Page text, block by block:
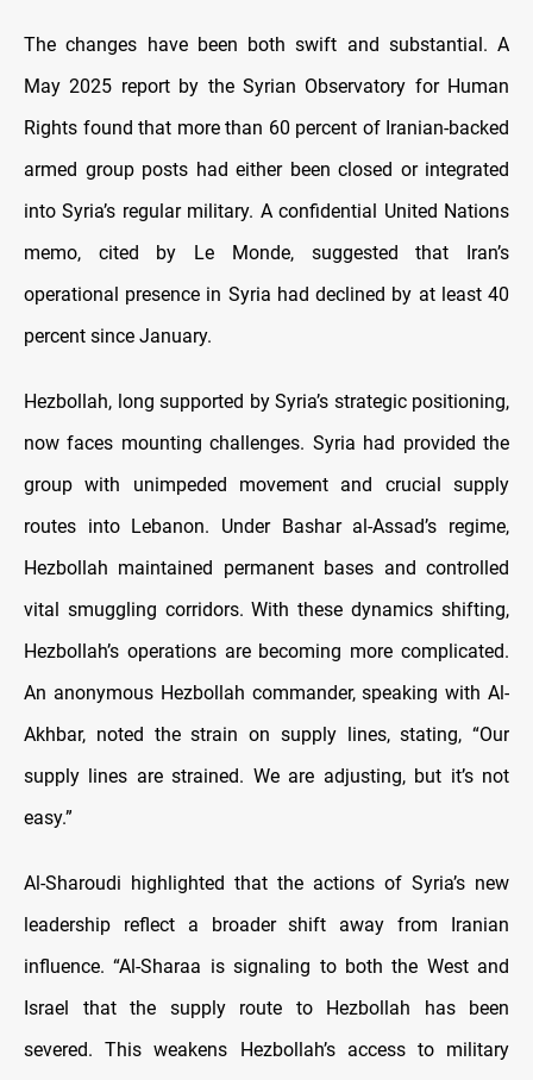
The changes have been both swift and substantial. A
May 2025 report by the Syrian Observatory for Human
Rights found that more than 60 percent of Iranian-backed
armed group posts had either been closed or integrated
into Syria’s regular military. A confidential United Nations
memo, cited by Le Monde, suggested that Iran’s
operational presence in Syria had declined by at least 40
percent since January.
Hezbollah, long supported by Syria’s strategic positioning,
now faces mounting challenges. Syria had provided the
group with unimpeded movement and crucial supply
routes into Lebanon. Under Bashar al-Assad’s regime,
Hezbollah maintained permanent bases and controlled
vital smuggling corridors. With these dynamics shifting,
Hezbollah’s operations are becoming more complicated.
An anonymous Hezbollah commander, speaking with Al-
Akhbar, noted the strain on supply lines, stating, “Our
supply lines are strained. We are adjusting, but it’s not
easy.”
Al-Sharoudi highlighted that the actions of Syria’s new
leadership reflect a broader shift away from Iranian
influence. “Al-Sharaa is signaling to both the West and
Israel that the supply route to Hezbollah has been
severed. This weakens Hezbollah’s access to military